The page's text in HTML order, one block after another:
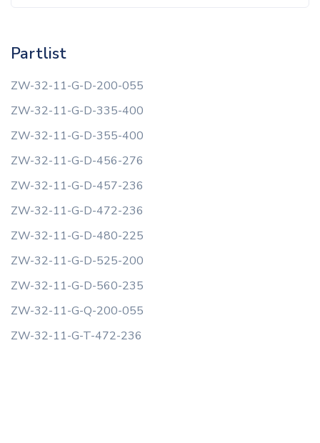
Partlist
ZW-32-11-G-D-200-055
ZW-32-11-G-D-335-400
ZW-32-11-G-D-355-400
ZW-32-11-G-D-456-276
ZW-32-11-G-D-457-236
ZW-32-11-G-D-472-236
ZW-32-11-G-D-480-225
ZW-32-11-G-D-525-200
ZW-32-11-G-D-560-235
ZW-32-11-G-Q-200-055
ZW-32-11-G-T-472-236